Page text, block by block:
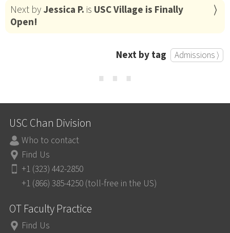
Next byJessica P. is USC Village is Finally
Open!
Next by tag Admissions ⟩
⋯
USC Chan Division
Who to contact
Find Us
+1 (323) 442-2850
+1 (866) 385-4250 (toll-free in the US)
OT Faculty Practice
Find Us